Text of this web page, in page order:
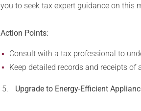
you to seek tax expert guidance on this
Action Points:
Consult with a tax professional to
Keep detailed records and receipts of
Upgrade to Energy-Efficient